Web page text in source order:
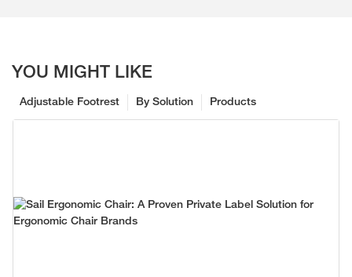
YOU MIGHT LIKE
Products
By Solution
Adjustable Footrest